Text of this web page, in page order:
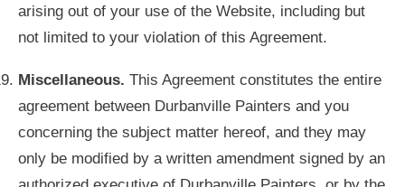
arising out of your use of the Website, including but
not limited to your violation of this Agreement.
Miscellaneous. This Agreement constitutes the entire
agreement between Durbanville Painters and you
concerning the subject matter hereof, and they may
only be modified by a written amendment signed by an